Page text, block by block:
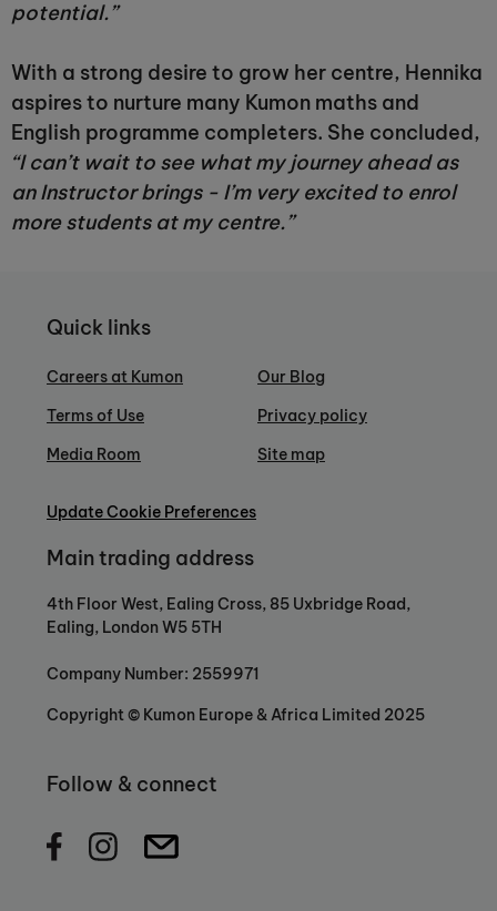
potential.”
With a strong desire to grow her centre, Hennika
aspires to nurture many Kumon maths and
English programme completers. She concluded,
“I can’t wait to see what my journey ahead as
an Instructor brings - I’m very excited to enrol
more students at my centre.”
Quick links
Careers at Kumon
Terms of Use
Media Room
Our Blog
Privacy policy
Site map
Update Cookie Preferences
Main trading address
4th Floor West, Ealing Cross, 85 Uxbridge Road,
Ealing, London W5 5TH
Company Number: 2559971
Copyright © Kumon Europe & Africa Limited 2025
Follow & connect